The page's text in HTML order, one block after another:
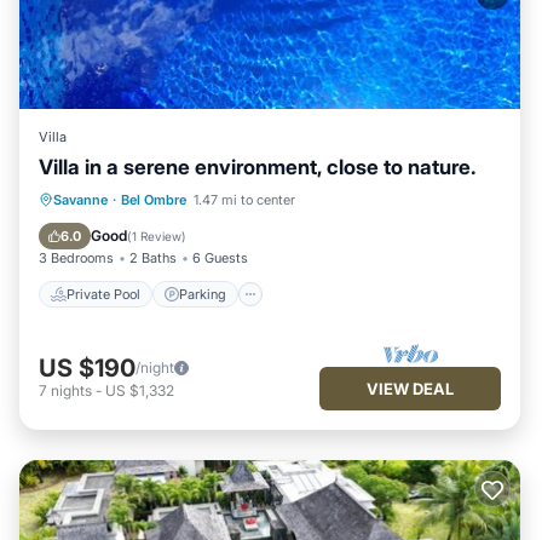
Villa
Villa in a serene environment, close to nature.
Savanne · Bel Ombre 1.47 mi to center
6.0 Good(1 Review)
3 Bedrooms 2 Baths 6 Guests
Private Pool Parking
Private Pool Parking
Balcony/Terrace
US $190/night
7 nights - US $1,332 VIEW DEAL